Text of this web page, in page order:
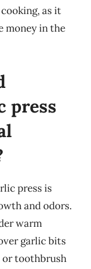
as it
money in the
press
press is
and odors.
warm
garlic bits
or toothbrush